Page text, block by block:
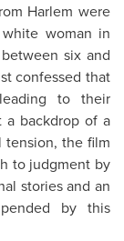
Harlem were
woman in
six and
confessed that
to their
a backdrop of a
the film
to judgment by
stories and an
by this